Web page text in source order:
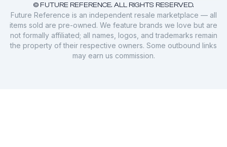
© FUTURE REFERENCE. ALL RIGHTS RESERVED.
Future Reference is an independent resale marketplace — all
items sold are pre-owned. We feature brands we love but are
not formally affiliated; all names, logos, and trademarks remain
the property of their respective owners. Some outbound links
may earn us commission.